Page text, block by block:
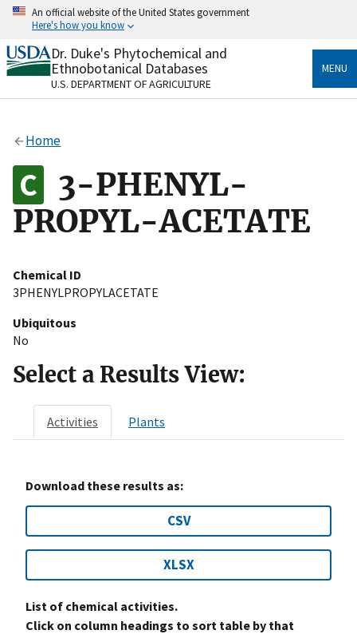
Skip
content
An official website of the United States government
Here's how you know
Official websites use .gov
A.govwebsite belongs to an official government
organization in the United States.
Alock
to the .gov website. Share sensitive information only
on official, secure websites.
Dr. Duke's Phytochemical and
Ethnobotanical Databases
U.S. DEPARTMENT OF AGRICULTURE
MENU
Home
3-PHENYL-
PROPYL-ACETATE
Chemical ID
3PHENYLPROPYLACETATE
Ubiquitous
No
Select a Results View:
Activities Plants
Download these results as:
CSV
XLSX
List of chemical activities.
Click on column headings to sort table by that